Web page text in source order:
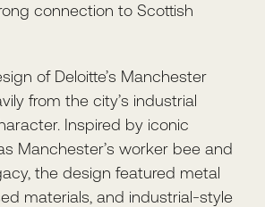
connection to Scottish
of Deloitte’s Manchester
from the city’s industrial
Inspired by iconic
Manchester’s worker bee and
the design featured metal
materials, and industrial-style